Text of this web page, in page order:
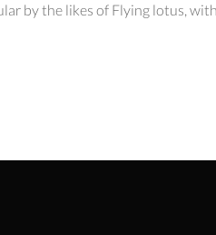
by the likes of Flying lotus,